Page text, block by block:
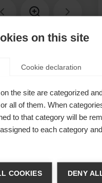
Durable,
High
language
on this site
Cookie declaration
the site are categorized
all of them. When
to that category will be
to each category
COOKIES DENY